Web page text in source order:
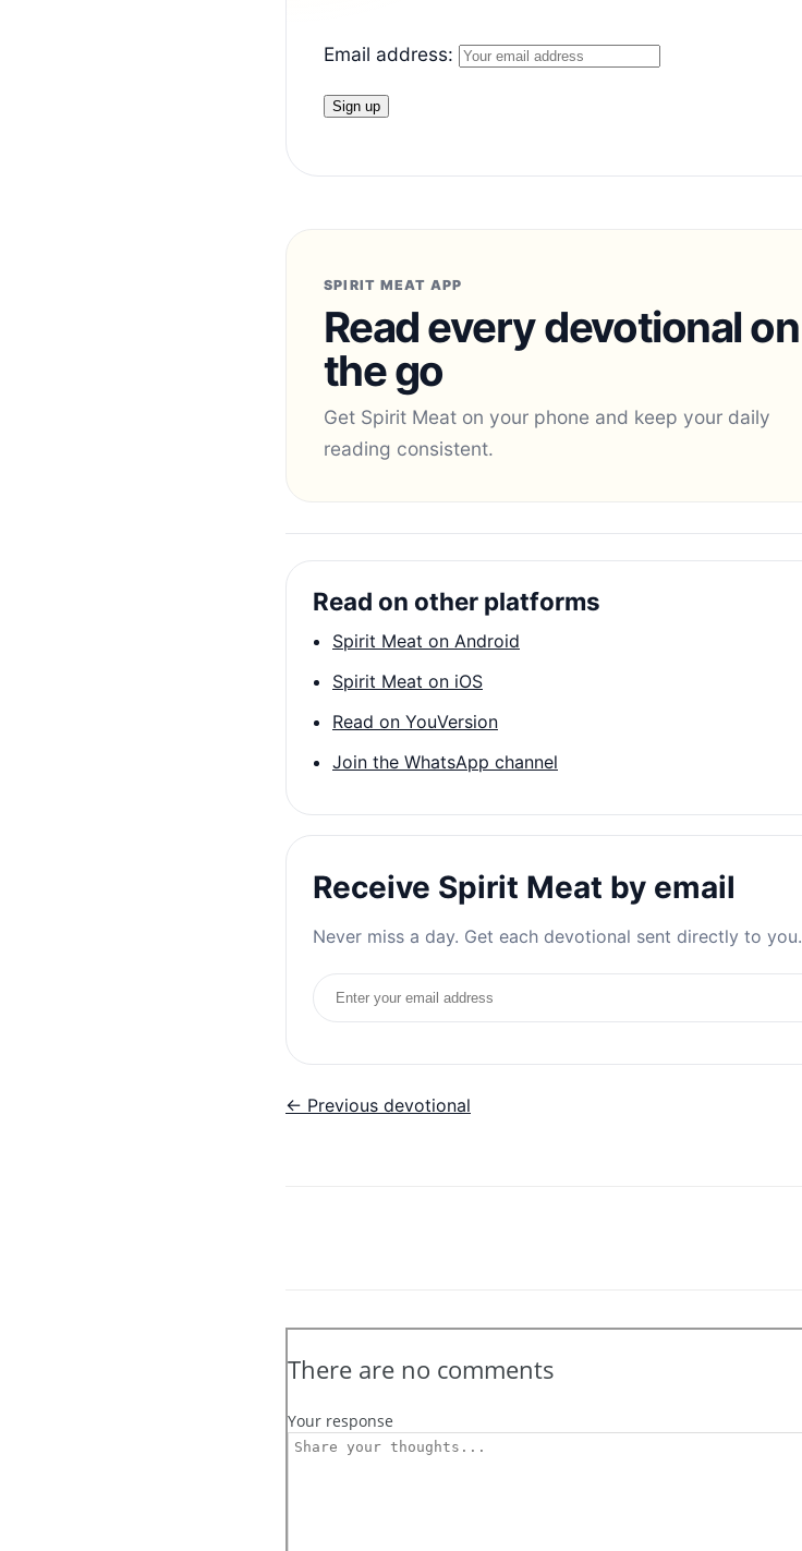
Email address:
SPIRIT MEAT APP
Read every devotional on
the go
Get Spirit Meat on your phone and keep your daily
reading consistent.
Read on other platforms
Spirit Meat on Android
Spirit Meat on iOS
Read on YouVersion
Join the WhatsApp channel
Receive Spirit Meat by email
Never miss a day. Get each devotional sent directly to you.
Email address
← Previous devotional